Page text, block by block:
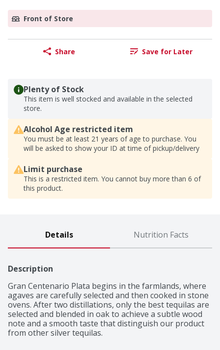
Front of Store
Share Save for Later
Plenty of Stock
This item is well stocked and available in the selected
store.
Alcohol Age restricted item
You must be at least 21 years of age to purchase. You
will be asked to show your ID at time of pickup/delivery
Limit purchase
This is a restricted item. You cannot buy more than 6 of
this product.
Details Nutrition Facts
Description
Gran Centenario Plata begins in the farmlands, where
agaves are carefully selected and then cooked in stone
ovens. After two distillations, only the best tequilas are
selected and blended in oak to achieve a subtle wood
note and a smooth taste that distinguish our product
from other silver tequilas.